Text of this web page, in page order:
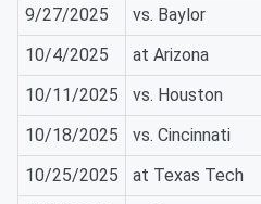
9/27/2025
vs. Baylor
10/4/2025
at Arizona
10/11/2025
vs. Houston
10/18/2025
vs. Cincinnati
10/25/2025
at Texas Tech